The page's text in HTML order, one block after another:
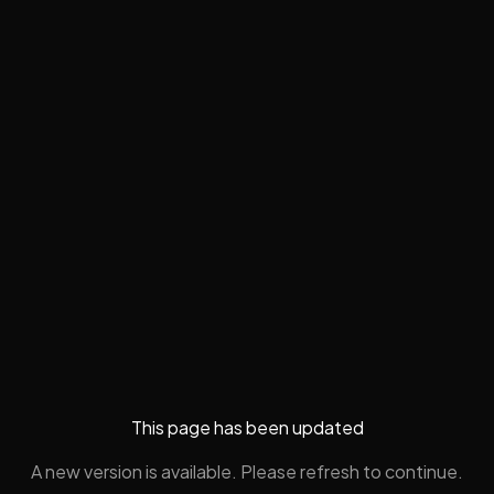
This page has been updated
A new version is available. Please refresh to continue.